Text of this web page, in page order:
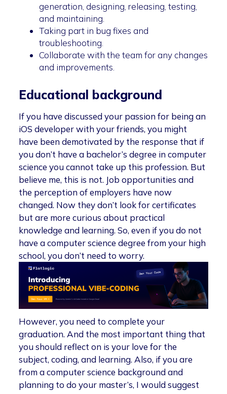
generation, designing, releasing, testing,
and maintaining.
Taking part in bug fixes and
troubleshooting.
Collaborate with the team for any changes
and improvements.
Educational background
If you have discussed your passion for being an
iOS developer with your friends, you might
have been demotivated by the response that if
you don’t have a bachelor’s degree in computer
science you cannot take up this profession. But
believe me, this is not. Job opportunities and
the perception of employers have now
changed. Now they don’t look for certificates
but are more curious about practical
knowledge and learning. So, even if you do not
have a computer science degree from your high
school, you don’t need to worry.
However, you need to complete your
graduation. And the most important thing that
you should reflect on is your love for the
subject, coding, and learning. Also, if you are
from a computer science background and
planning to do your master’s, I would suggest